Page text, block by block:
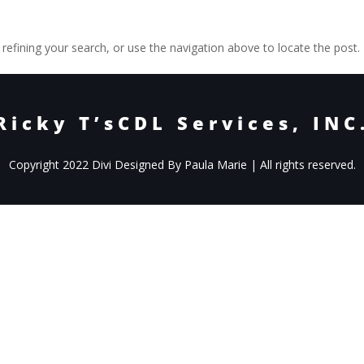
your search, or use the navigation above to locate the post.
T’sCDL Services,
Copyright 2022 Divi Designed By Paula Marie | All rights reserved.